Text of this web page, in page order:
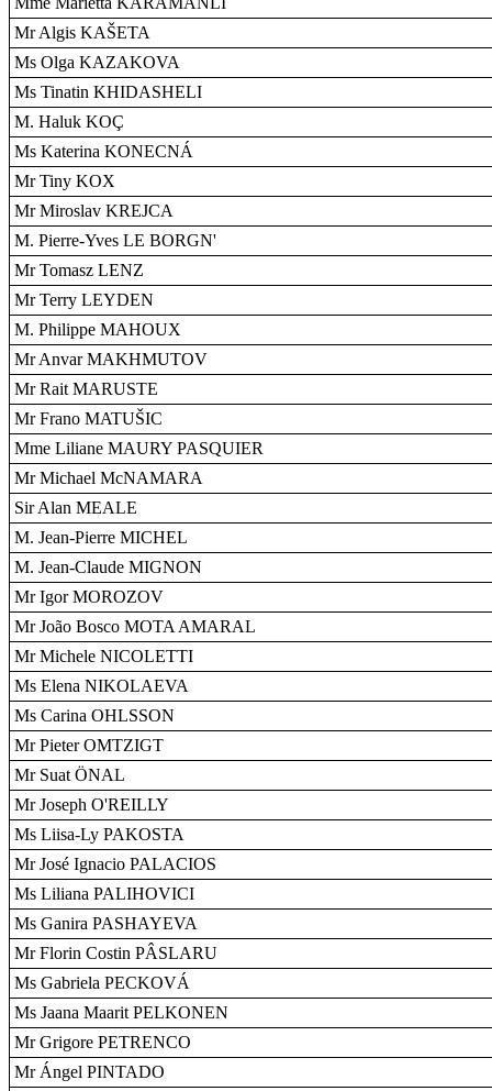
Mr Algis KAŠETA
Ms Olga KAZAKOVA
Ms Tinatin KHIDASHELI
M. Haluk KOÇ
Ms Katerina KONECNÁ
Mr Tiny KOX
Mr Miroslav KREJCA
M. Pierre-Yves LE BORGN'
Mr Tomasz LENZ
Mr Terry LEYDEN
M. Philippe MAHOUX
Mr Anvar MAKHMUTOV
Mr Rait MARUSTE
Mr Frano MATUŠIC
Mme Liliane MAURY PASQUIER
Mr Michael McNAMARA
Sir Alan MEALE
M. Jean-Pierre MICHEL
M. Jean-Claude MIGNON
Mr Igor MOROZOV
Mr João Bosco MOTA AMARAL
Mr Michele NICOLETTI
Ms Elena NIKOLAEVA
Ms Carina OHLSSON
Mr Pieter OMTZIGT
Mr Suat ÖNAL
Mr Joseph O'REILLY
Ms Liisa-Ly PAKOSTA
Mr José Ignacio PALACIOS
Ms Liliana PALIHOVICI
Ms Ganira PASHAYEVA
Mr Florin Costin PÂSLARU
Ms Gabriela PECKOVÁ
Ms Jaana Maarit PELKONEN
Mr Grigore PETRENCO
Mr Ángel PINTADO